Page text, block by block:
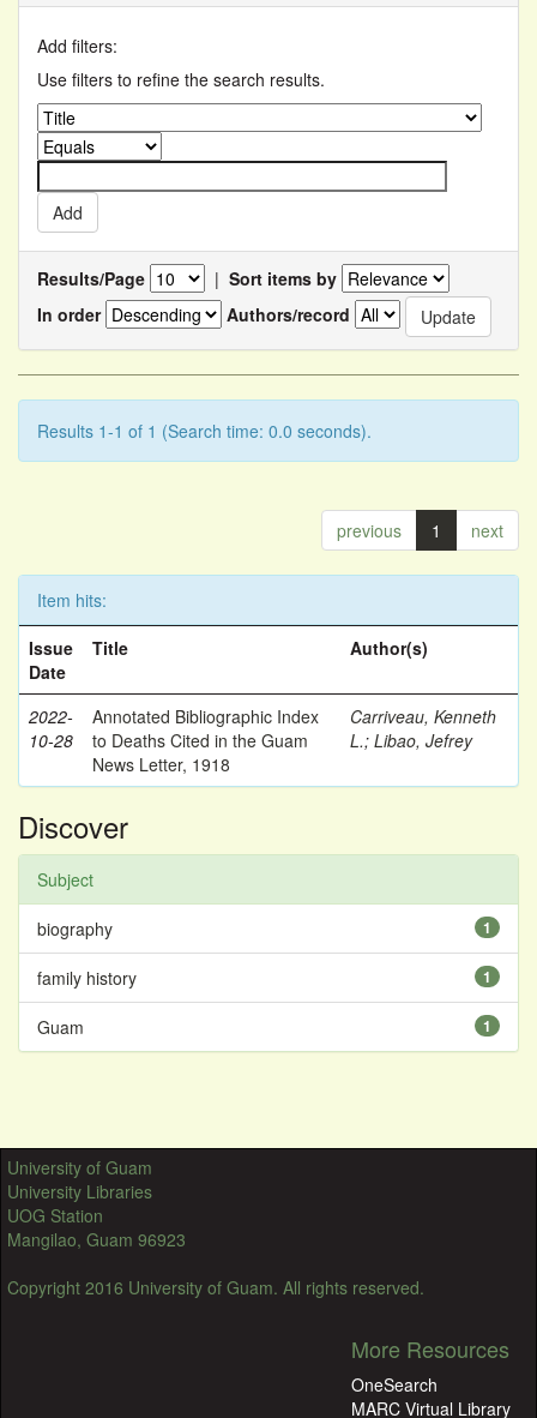
Add filters:
Use filters to refine the search results.
Results/Page | Sort items by
In order
Authors/record
Results 1-1 of 1 (Search time: 0.0 seconds).
previous 1 next
Item hits:
Issue
Date
Title Author(s)
2022-
10-28
Annotated Bibliographic Index
to Deaths Cited in the Guam
News Letter, 1918
Carriveau, Kenneth
L.; Libao, Jefrey
Discover
Subject
1
biography
1
family history
1
Guam
University of Guam
University Libraries
UOG Station
Mangilao, Guam 96923
Copyright 2016 University of Guam. All rights reserved.
More Resources
OneSearch
MARC Virtual Library